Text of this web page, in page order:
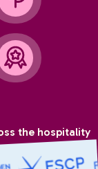
the hospitality